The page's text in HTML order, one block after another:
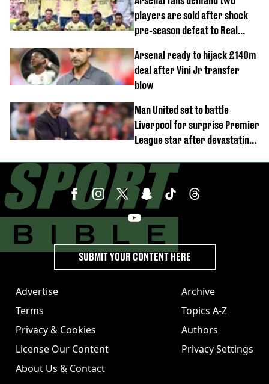
players are sold after shock
pre-season defeat to Real
Arsenal ready to hijack £140m
deal after Vini Jr transfer
blow
Man United set to battle
Liverpool for surprise Premier
League star after devastating
Advertise
Terms
Privacy & Cookies
License Our Content
About Us & Contact
Archive
Topics A-Z
Authors
Privacy Settings
SUBMIT YOUR CONTENT HERE